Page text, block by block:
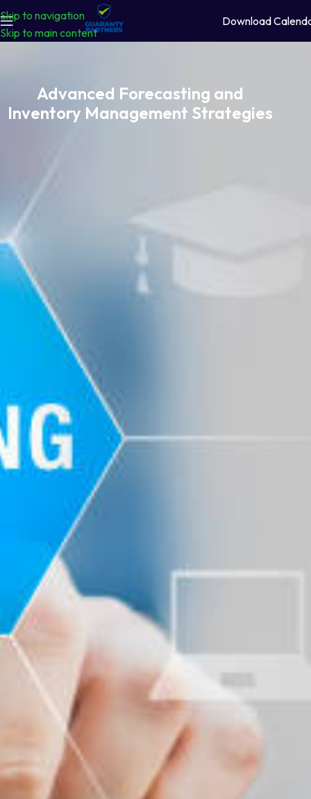
Skip to navigation
Skip to main content
Download
Advanced Forecasting and
Inventory Management Strategies